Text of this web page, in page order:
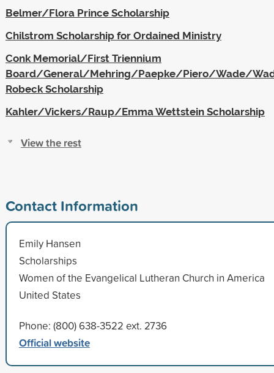
Belmer/Flora Prince Scholarship
Chilstrom Scholarship for Ordained Ministry
Conk Memorial/First Triennium
Board/General/Mehring/Paepke/Piero/Wade/
Robeck Scholarship
Kahler/Vickers/Raup/Emma Wettstein Scholarship
View the rest
Contact Information
Emily Hansen
Scholarships
Women of the Evangelical Lutheran Church in America
United States
Phone: (800) 638-3522 ext. 2736
Official website